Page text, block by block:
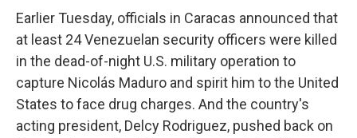
Earlier Tuesday, officials in Caracas announced that
at least 24 Venezuelan security officers were killed
in the dead-of-night U.S. military operation to
capture Nicolás Maduro and spirit him to the United
States to face drug charges. And the country's
acting president, Delcy Rodriguez, pushed back on